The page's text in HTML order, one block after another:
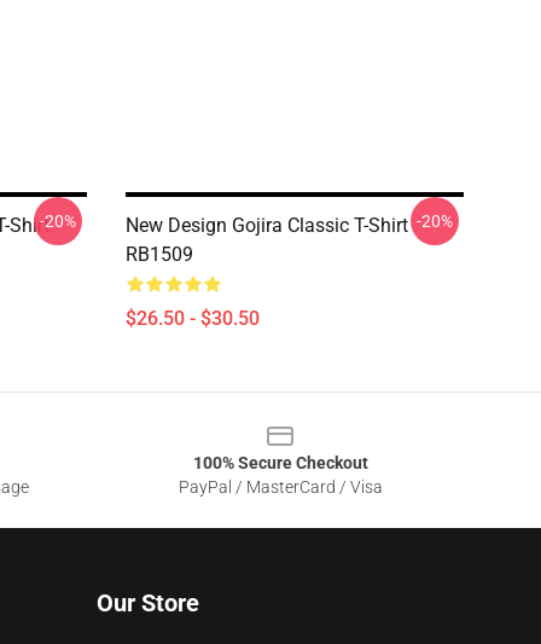
Shirt-20%
New Design Gojira Classic T-Shirt
RB1509
$26.50 - $30.50
-20%
100% Secure Checkout
PayPal / MasterCard / Visa
Our Store